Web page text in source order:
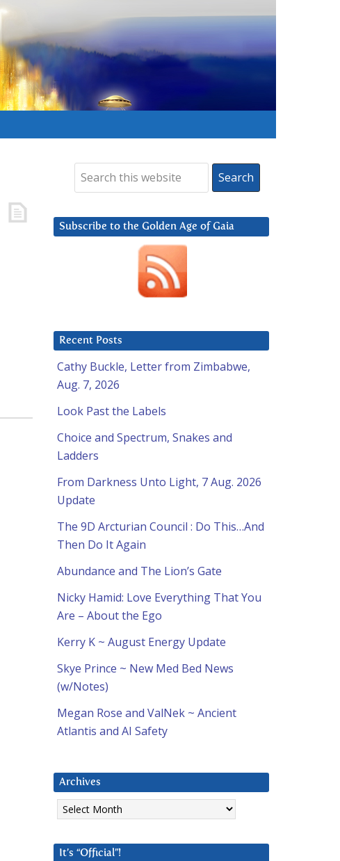
Subscribe to the Golden Age of Gaia
Recent Posts
Cathy Buckle, Letter from Zimbabwe,
Aug. 7, 2026
Look Past the Labels
Choice and Spectrum, Snakes and
Ladders
From Darkness Unto Light, 7 Aug. 2026
Update
The 9D Arcturian Council : Do This…And
Then Do It Again
Abundance and The Lion’s Gate
Nicky Hamid: Love Everything That You
Are – About the Ego
Kerry K ~ August Energy Update
Skye Prince ~ New Med Bed News
(w/Notes)
Megan Rose and ValNek ~ Ancient
Atlantis and AI Safety
Archives
Archives
It’s “Official”!